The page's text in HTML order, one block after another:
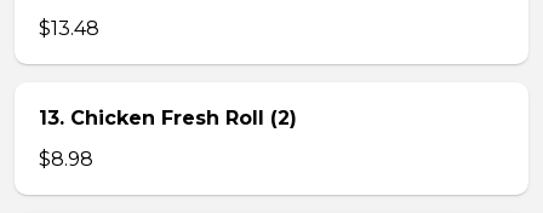
$13.48
13. Chicken Fresh Roll (2)
$8.98